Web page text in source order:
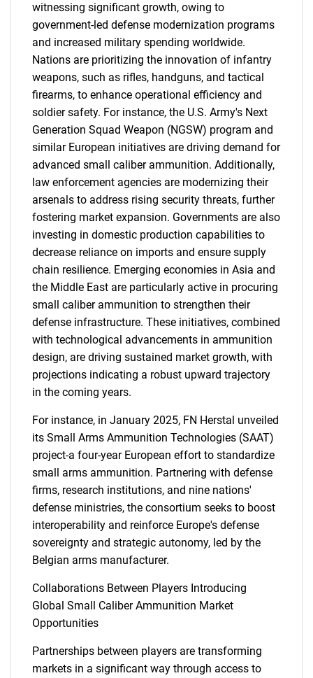
witnessing significant growth, owing to
government-led defense modernization programs
and increased military spending worldwide.
Nations are prioritizing the innovation of infantry
weapons, such as rifles, handguns, and tactical
firearms, to enhance operational efficiency and
soldier safety. For instance, the U.S. Army's Next
Generation Squad Weapon (NGSW) program and
similar European initiatives are driving demand for
advanced small caliber ammunition. Additionally,
law enforcement agencies are modernizing their
arsenals to address rising security threats, further
fostering market expansion. Governments are also
investing in domestic production capabilities to
decrease reliance on imports and ensure supply
chain resilience. Emerging economies in Asia and
the Middle East are particularly active in procuring
small caliber ammunition to strengthen their
defense infrastructure. These initiatives, combined
with technological advancements in ammunition
design, are driving sustained market growth, with
projections indicating a robust upward trajectory
in the coming years.
For instance, in January 2025, FN Herstal unveiled
its Small Arms Ammunition Technologies (SAAT)
project-a four-year European effort to standardize
small arms ammunition. Partnering with defense
firms, research institutions, and nine nations'
defense ministries, the consortium seeks to boost
interoperability and reinforce Europe's defense
sovereignty and strategic autonomy, led by the
Belgian arms manufacturer.
Collaborations Between Players Introducing
Global Small Caliber Ammunition Market
Opportunities
Partnerships between players are transforming
markets in a significant way through access to